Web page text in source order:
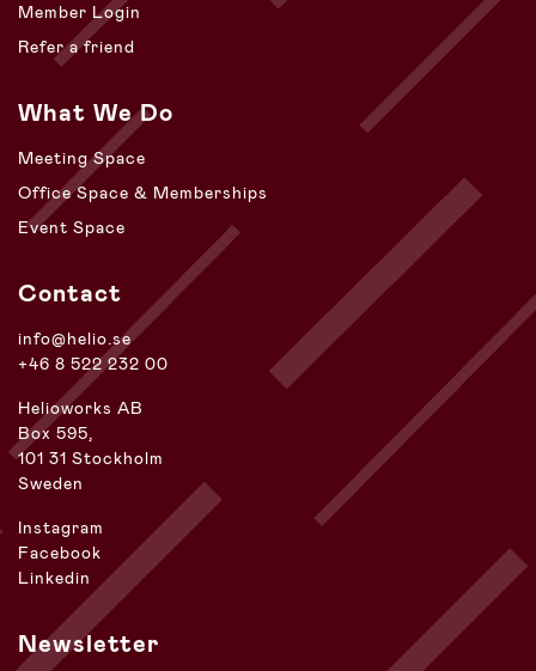
Member Login
Refer a friend
What We Do
Meeting Space
Office Space & Memberships
Event Space
Contact
info@helio.se
+46 8 522 232 00
Helioworks AB
Box 595,
101 31 Stockholm
Sweden
Instagram
Facebook
Linkedin
Newsletter